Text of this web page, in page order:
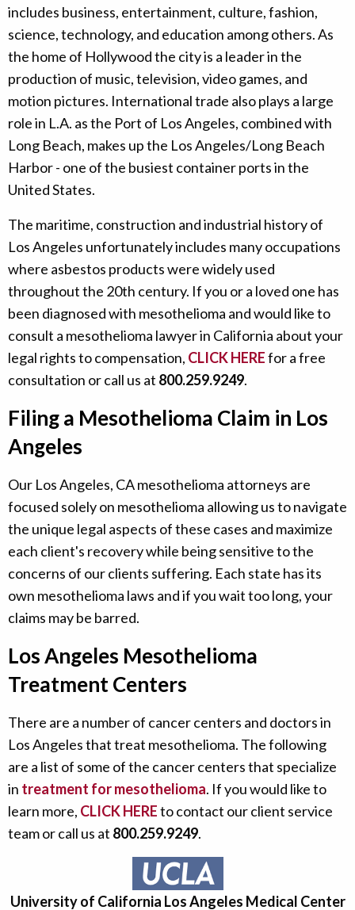
includes business, entertainment, culture, fashion,
science, technology, and education among others. As
the home of Hollywood the city is a leader in the
production of music, television, video games, and
motion pictures. International trade also plays a large
role in L.A. as the Port of Los Angeles, combined with
Long Beach, makes up the Los Angeles/Long Beach
Harbor - one of the busiest container ports in the
United States.
The maritime, construction and industrial history of
Los Angeles unfortunately includes many occupations
where asbestos products were widely used
throughout the 20th century. If you or a loved one has
been diagnosed with mesothelioma and would like to
consult a mesothelioma lawyer in California about your
legal rights to compensation, CLICK HEREfor a free
consultation or call us at 800.259.9249.
Filing a Mesothelioma Claim in Los
Angeles
Our Los Angeles, CA mesothelioma attorneys are
focused solely on mesothelioma allowing us to navigate
the unique legal aspects of these cases and maximize
each client's recovery while being sensitive to the
concerns of our clients suffering. Each state has its
own mesothelioma laws and if you wait too long, your
claims may be barred.
Los Angeles Mesothelioma
Treatment Centers
There are a number of cancer centers and doctors in
Los Angeles that treat mesothelioma. The following
are a list of some of the cancer centers that specialize
in treatment for mesothelioma. If you would like to
learn more, CLICK HEREto contact our client service
team or call us at 800.259.9249.
University of California Los Angeles Medical Center